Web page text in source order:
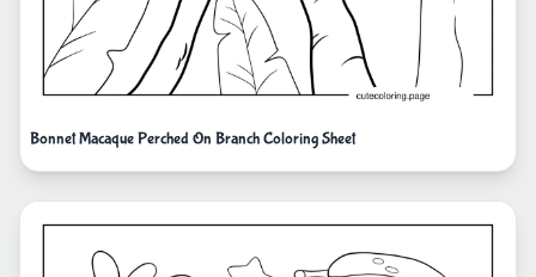
Bonnet Macaque Perched On Branch Coloring Sheet